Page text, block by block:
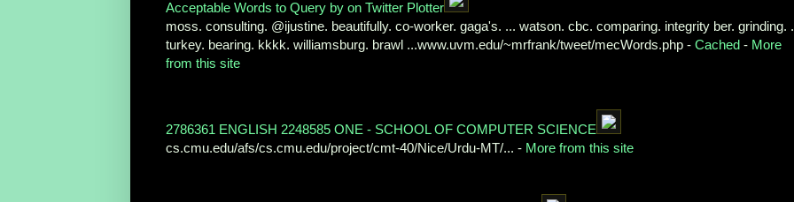
Acceptable Words to Query by on Twitter Plotter
moss. consulting. @ijustine. beautifully. co-worker. gaga's. ... watson. cbc. comparing. integrity ber. grinding.
turkey. bearing. kkkk. williamsburg. brawl ...www.uvm.edu/~mrfrank/tweet/mecWords.php - Cached - More
from this site
2786361 ENGLISH 2248585 ONE - SCHOOL OF COMPUTER SCIENCE
cs.cmu.edu/afs/cs.cmu.edu/project/cmt-40/Nice/Urdu-MT/... - More from this site